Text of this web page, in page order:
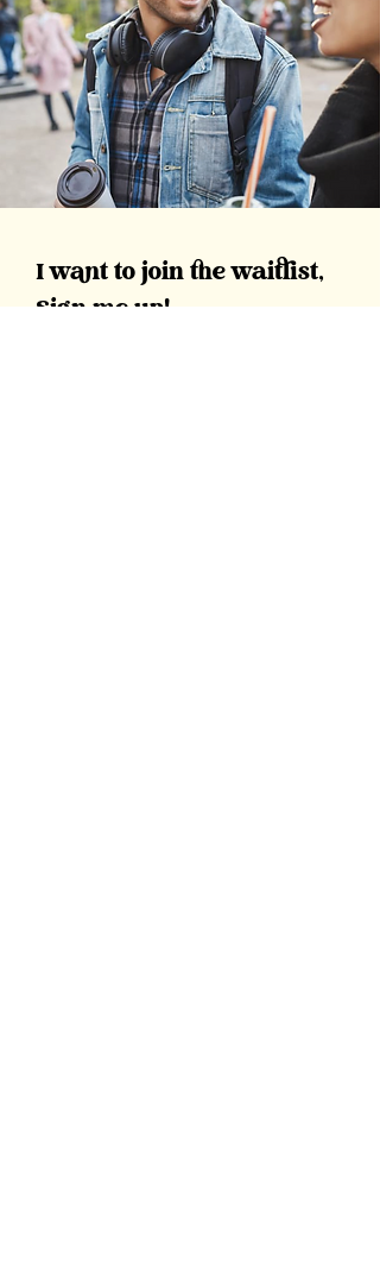
I want to join the waitlist,
Sign me up!